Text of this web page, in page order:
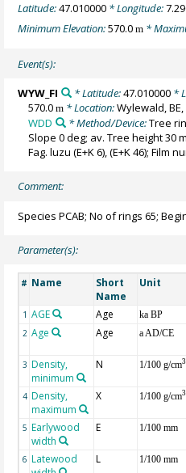
Latitude:47.010000 * Longitude:
Minimum Elevation:570.0m *
Event(s):
WYW_FI * Latitude:47.010000*
570.0m * Location:Wylewald,
WDD
* Method/Device:Tree
Slope 0 deg; av. Tree height 30
Fag. luzu (E+K 6), (E+K 46); Film
Comment:
Species PCAB; No of rings 65;
Parameter(s):
# Name
Short
Name
Unit
1 AGE Age ka BP
2 Age Age a AD/CE
3 Density,
minimum
N 1/100 g/cm3
4 Density,
maximum
X 1/100 g/cm3
5 Earlywood
width
E 1/100 mm
6 Latewood
L 1/100 mm